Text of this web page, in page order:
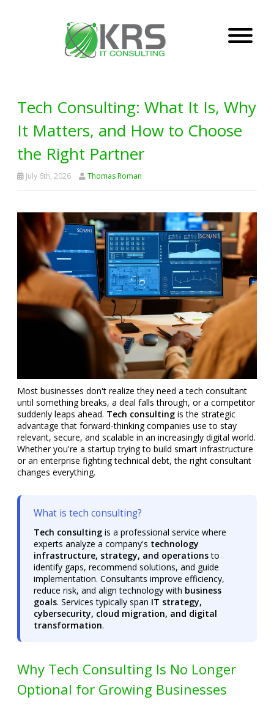
Tech Consulting: What It Is, Why
It Matters, and How to Choose
the Right Partner
July 6th, 2026 Thomas Roman
Most businesses don't realize they need a tech consultant
until something breaks, a deal falls through, or a competitor
suddenly leaps ahead. Tech consulting is the strategic
advantage that forward-thinking companies use to stay
relevant, secure, and scalable in an increasingly digital world.
Whether you're a startup trying to build smart infrastructure
or an enterprise fighting technical debt, the right consultant
changes everything.
What is tech consulting?
Tech consulting is a professional service where
experts analyze a company's technology
infrastructure, strategy, and operationsto
identify gaps, recommend solutions, and guide
implementation. Consultants improve efficiency,
reduce risk, and align technology with business
goals. Services typically span IT strategy,
cybersecurity, cloud migration, and digital
transformation.
Why Tech Consulting Is No Longer
Optional for Growing Businesses